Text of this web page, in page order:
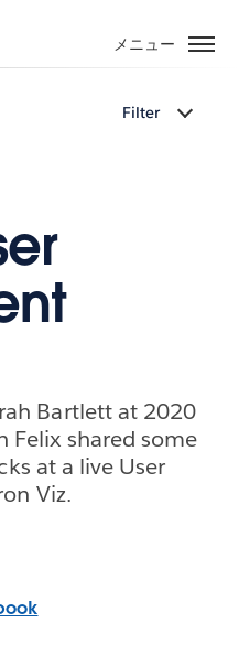
メニュー
Filter
Bartlett at 2020
Felix shared some
at a live User
Viz.